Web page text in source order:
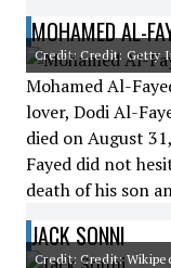
MOHAMED AL-
Credit: Credit: Getty
Mohamed Al-
lover, Dodi Al-
died on August
Fayed did not
death of his son
JACK SONNI
Credit: Credit: